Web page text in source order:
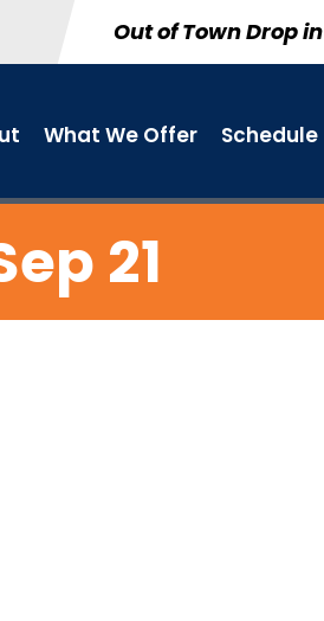
Out of Town Drop in
What We Offer Schedule
21